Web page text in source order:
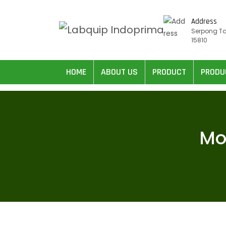
Address
Serpong
15810
HOME ABOUT US PRODUCT